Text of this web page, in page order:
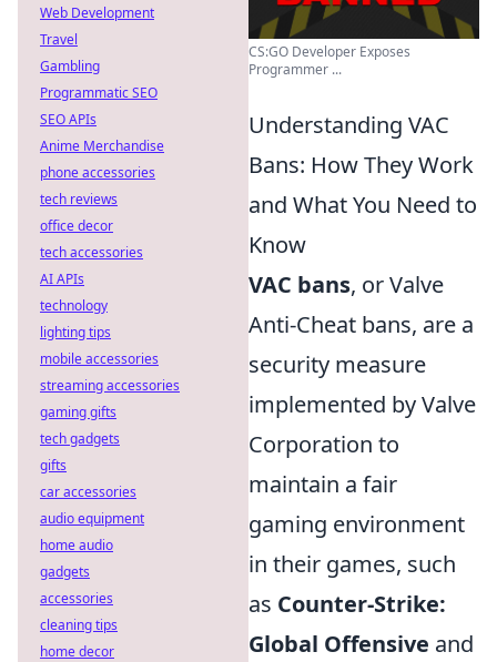
CS:GO Developer Exposes
Programmer ...
Understanding VAC
Bans: How They Work
and What You Need to
Know
VAC bans, or Valve
Anti-Cheat bans, are a
security measure
implemented by Valve
Corporation to
maintain a fair
gaming environment
in their games, such
as Counter-Strike:
Global Offensive and
Web Development
Travel
Gambling
Programmatic SEO
SEO APIs
Anime Merchandise
phone accessories
tech reviews
office decor
tech accessories
AI APIs
technology
lighting tips
mobile accessories
streaming accessories
gaming gifts
tech gadgets
gifts
car accessories
audio equipment
home audio
gadgets
accessories
cleaning tips
home decor